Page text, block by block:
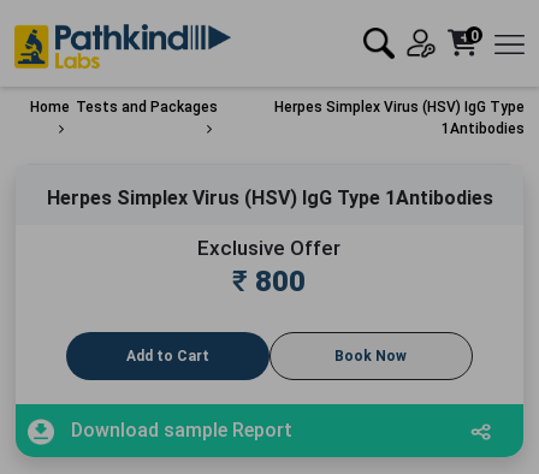
0
Home Tests and Packages
Herpes Simplex Virus (HSV) IgG Type
1Antibodies
Herpes Simplex Virus (HSV) IgG Type 1Antibodies
Exclusive Offer
₹ 800
Add to Cart Book Now
Download sample Report